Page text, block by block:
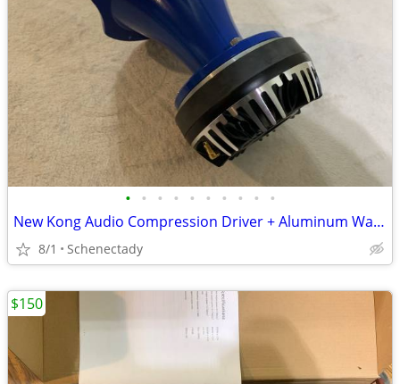
• • • • • • • • • •
New Kong Audio Compression Driver + Aluminum Waveguide Lens $90 Each
8/1 Schenectady
$150